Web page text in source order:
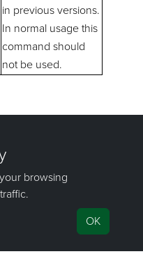
in previous versions.
In normal usage this
command should
not be used.
3 -p D2 E1 E2 HU1 HU2
hesitate to
Copyright Info|Privacy